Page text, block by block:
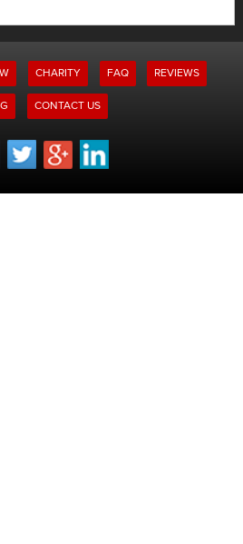
CHARITY FAQ REVIEWS
CONTACT US